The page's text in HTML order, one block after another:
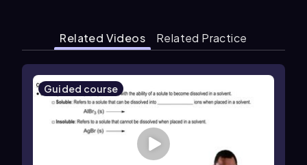
Related Videos Related Practice
Guided course